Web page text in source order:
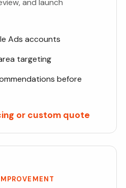
and launch
Ads accounts
targeting
before
or custom quote